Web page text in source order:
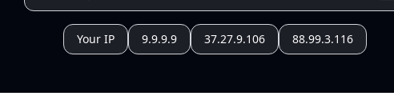
Your IP 9.9.9.9 37.27.9.106 88.99.3.116